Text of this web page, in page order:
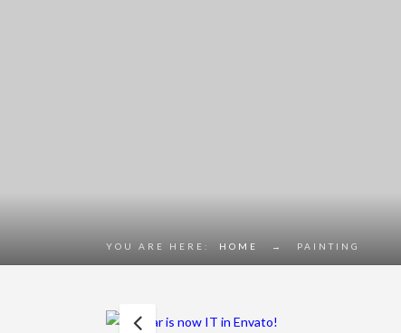
YOU ARE HERE: HOME → PAINTING